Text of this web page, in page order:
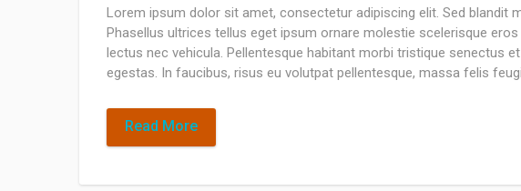
Lorem ipsum dolor sit amet, consectetur adipiscing elit. Sed blandit
Phasellus ultrices tellus eget ipsum ornare molestie scelerisque
lectus nec vehicula. Pellentesque habitant morbi tristique senectus
egestas. In faucibus, risus eu volutpat pellentesque, massa felis
Read More